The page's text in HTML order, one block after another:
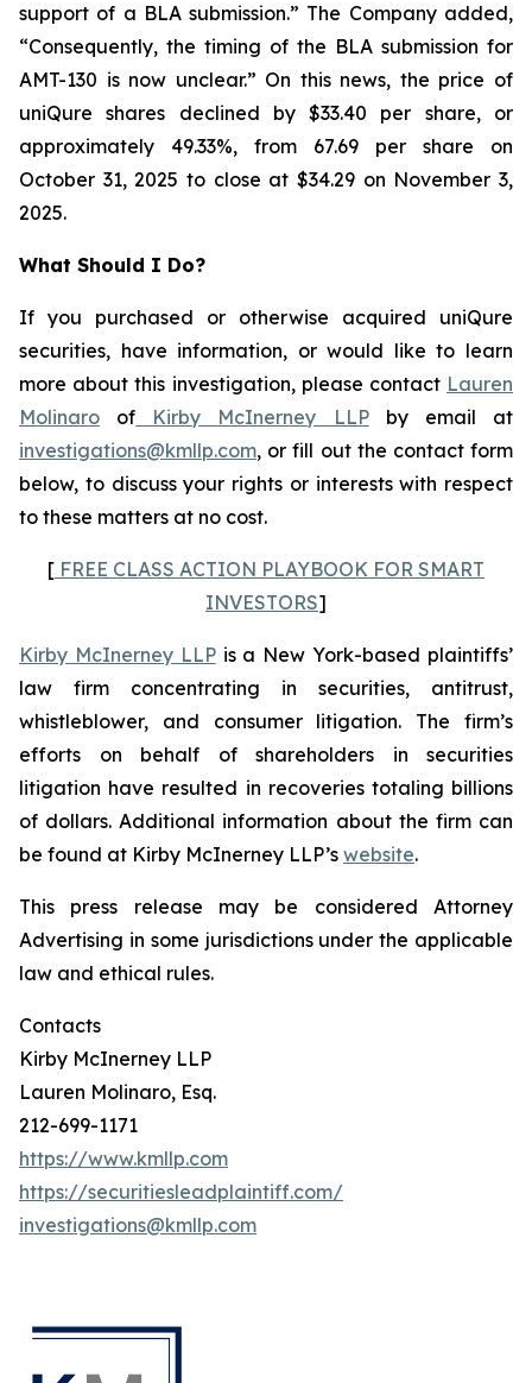
support of a BLA submission.” The Company added,
“Consequently, the timing of the BLA submission for
AMT-130 is now unclear.” On this news, the price of
uniQure shares declined by $33.40 per share, or
approximately 49.33%, from 67.69 per share on
October 31, 2025 to close at $34.29 on November 3,
2025.
What Should I Do?
If you purchased or otherwise acquired uniQure
securities, have information, or would like to learn
more about this investigation, please contact Lauren
Molinaro of Kirby McInerney LLPby email at
investigations@kmllp.com, or fill out the contact form
below, to discuss your rights or interests with respect
to these matters at no cost.
[ FREE CLASS ACTION PLAYBOOK FOR SMART
INVESTORS]
Kirby McInerney LLPis a New York-based plaintiffs’
law firm concentrating in securities, antitrust,
whistleblower, and consumer litigation. The firm’s
efforts on behalf of shareholders in securities
litigation have resulted in recoveries totaling billions
of dollars. Additional information about the firm can
be found at Kirby McInerney LLP’s website.
This press release may be considered Attorney
Advertising in some jurisdictions under the applicable
law and ethical rules.
Contacts
Kirby McInerney LLP
Lauren Molinaro, Esq.
212-699-1171
https://www.kmllp.com
https://securitiesleadplaintiff.com/
investigations@kmllp.com